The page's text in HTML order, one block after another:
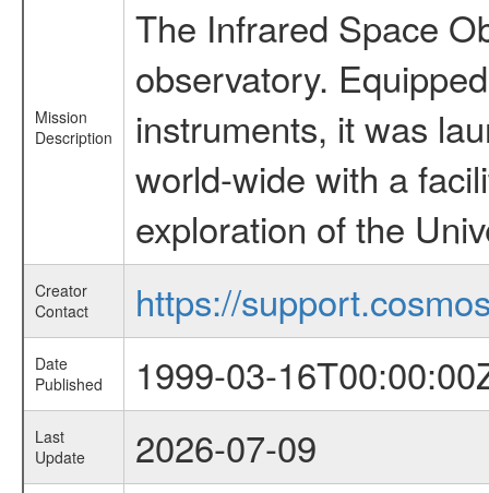
Mission
Description
The Infrared Space
observatory.
instruments, it was
world-wide with a
exploration of the
Creator
Contact
https://
Date
Published
1999-03-
Last
Update
2026-07-09